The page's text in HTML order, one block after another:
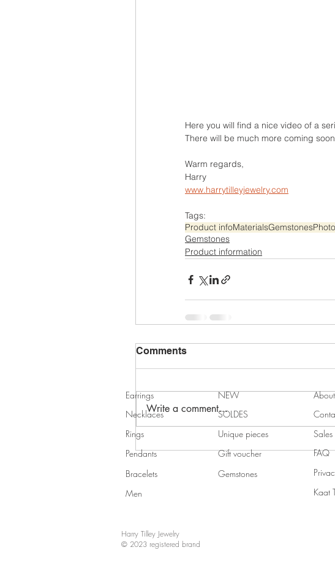
Here you will find a nice video of a
There will be much more coming
Warm regards,
Harry
www.harrytilleyjewelry.com
Tags:
Product infoMaterialsGemstones
Gemstones
Product information
Comments
Write a comment...
Earrings
Necklaces
Rings
Pendants
Bracelets
Men
NEW
SOLDES
Unique pieces
Gift voucher
Gemstones
Harry Tilley Jewelry
© 2023 registered brand
FAQ
Kaat